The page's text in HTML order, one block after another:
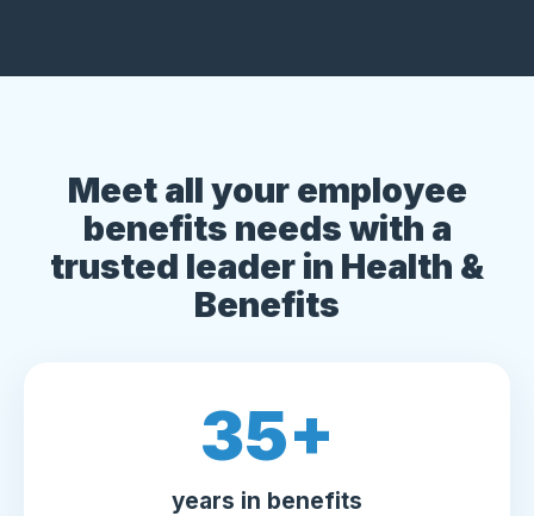
Meet all your employee
benefits needs with a
trusted leader in Health &
Benefits
35+
years in benefits